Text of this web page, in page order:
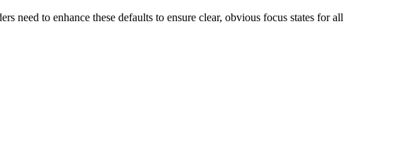
to enhance these defaults to ensure clear, obvious focus states for all